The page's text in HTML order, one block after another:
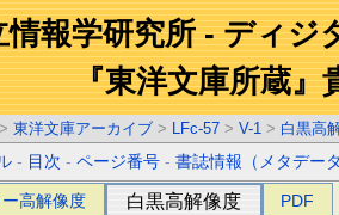
情報学研究所 - ディジ
『東洋文庫所蔵』
> 東洋文庫アーカイブ > LFc-57 > V-1 > 白黒高
- 目次 -ページ番号 -書誌情報（メタデー
高解像度 白黒高解像度 PDF